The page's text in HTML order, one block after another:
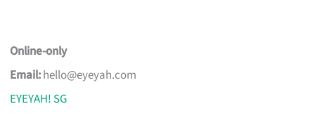
Online-only
Email:hello@eyeyah.com
EYEYAH! SG